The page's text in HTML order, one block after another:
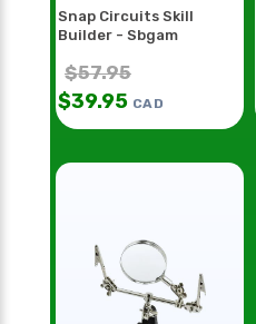
Snap Circuits Skill
Builder - Sbgam
$57.95
$39.95 CAD